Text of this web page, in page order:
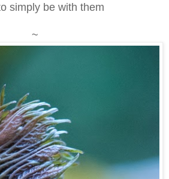
simply be with them
~